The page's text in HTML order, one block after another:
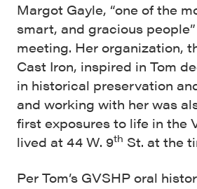
Margot Gayle, “one of the
smart, and gracious
meeting. Her organization,
Cast Iron, inspired in Tom
in historical preservation
and working with her was
first exposures to life in the
lived at 44 W. 9th St. at the
Per Tom’s GVSHP oral